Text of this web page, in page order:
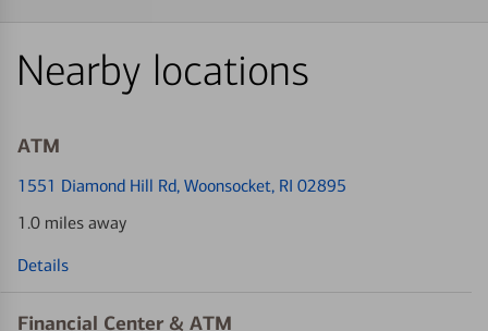
Nearby locations
ATM
1551 Diamond Hill Rd, Woonsocket, RI 02895
1.0 miles away
Details
Financial Center & ATM